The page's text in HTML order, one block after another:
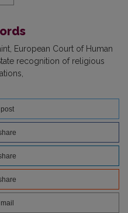
European Court of Human
recognition of religious
post
mail